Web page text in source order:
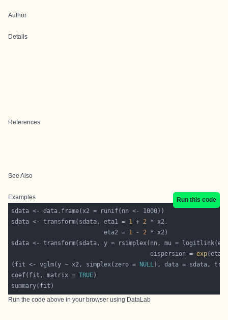
Author
Details
References
See Also
Examples
Run this code
sdata <- transform(sdata, eta1 = 1 + 2
                          eta2 =
1 - 2
sdata <- transform(sdata, y = rsimplex(nn, mu =
                                       dispersion =
exp
(fit <- vglm(y ~ x2, simplex(zero =
NULL), data = sdata,
coef(fit, matrix = TRUE
Run the code above in your browser using DataLab